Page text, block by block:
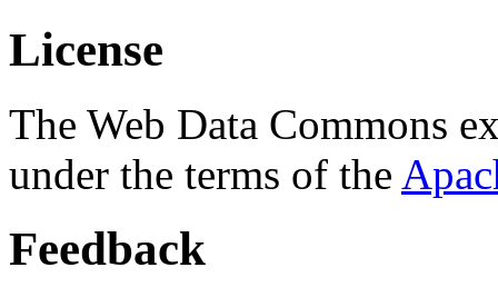
License
The Web Data Commons
under the terms of the
Feedback